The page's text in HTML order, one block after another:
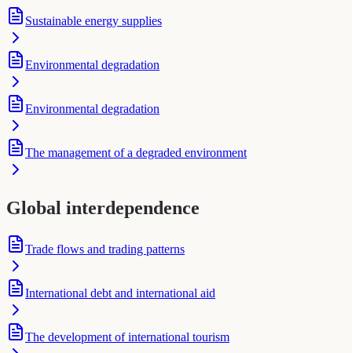
Sustainable energy supplies
Environmental degradation
Environmental degradation
The management of a degraded environment
Global interdependence
Trade flows and trading patterns
International debt and international aid
The development of international tourism